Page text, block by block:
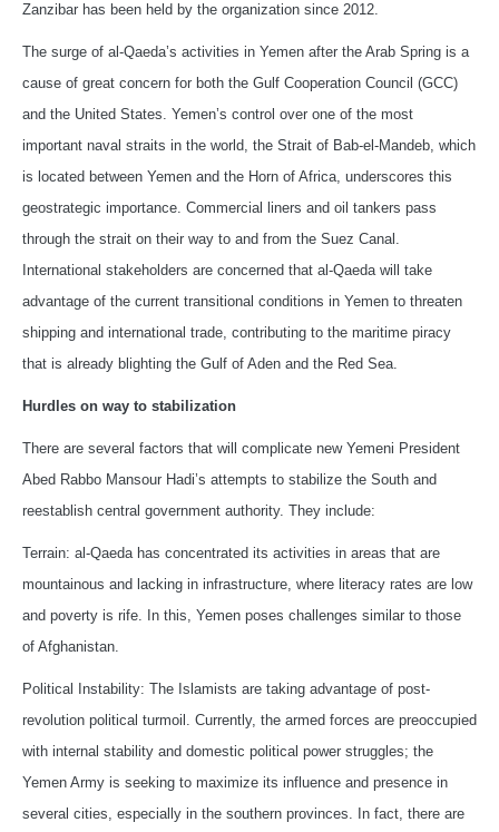
Zanzibar has been held by the organization since 2012.
The surge of al-Qaeda’s activities in Yemen after the Arab Spring is a
cause of great concern for both the Gulf Cooperation Council (GCC)
and the United States. Yemen’s control over one of the most
important naval straits in the world, the Strait of Bab-el-Mandeb, which
is located between Yemen and the Horn of Africa, underscores this
geostrategic importance. Commercial liners and oil tankers pass
through the strait on their way to and from the Suez Canal.
International stakeholders are concerned that al-Qaeda will take
advantage of the current transitional conditions in Yemen to threaten
shipping and international trade, contributing to the maritime piracy
that is already blighting the Gulf of Aden and the Red Sea.
Hurdles on way to stabilization
There are several factors that will complicate new Yemeni President
Abed Rabbo Mansour Hadi’s attempts to stabilize the South and
reestablish central government authority. They include:
Terrain: al-Qaeda has concentrated its activities in areas that are
mountainous and lacking in infrastructure, where literacy rates are low
and poverty is rife. In this, Yemen poses challenges similar to those
of Afghanistan.
Political Instability: The Islamists are taking advantage of post-
revolution political turmoil. Currently, the armed forces are preoccupied
with internal stability and domestic political power struggles; the
Yemen Army is seeking to maximize its influence and presence in
several cities, especially in the southern provinces. In fact, there are